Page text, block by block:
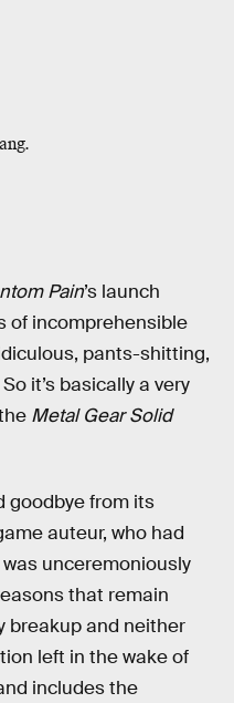
Pain’s launch
of incomprehensible
pants-shitting,
it’s basically a very
Metal Gear Solid
goodbye from its
auteur, who had
unceremoniously
that remain
breakup and neither
left in the wake of
includes the